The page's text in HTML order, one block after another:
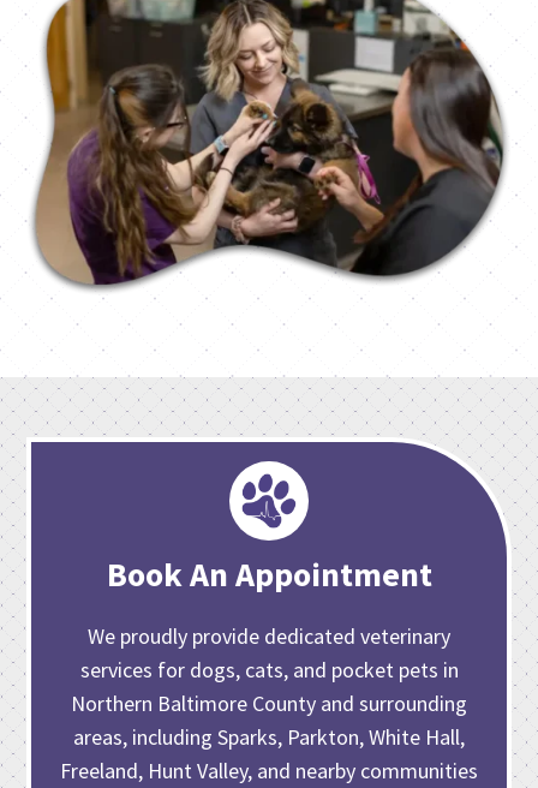
Book An Appointment
We proudly provide dedicated veterinary
services for dogs, cats, and pocket pets in
Northern Baltimore County and surrounding
areas, including Sparks, Parkton, White Hall,
Freeland, Hunt Valley, and nearby communities